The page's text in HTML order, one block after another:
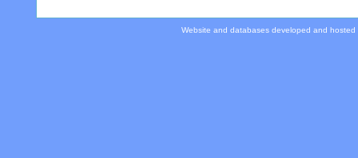
Website and databases developed and